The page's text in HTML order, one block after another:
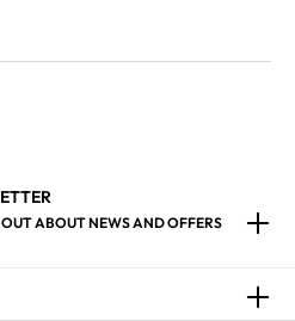
ABOUT NEWS AND OFFERS